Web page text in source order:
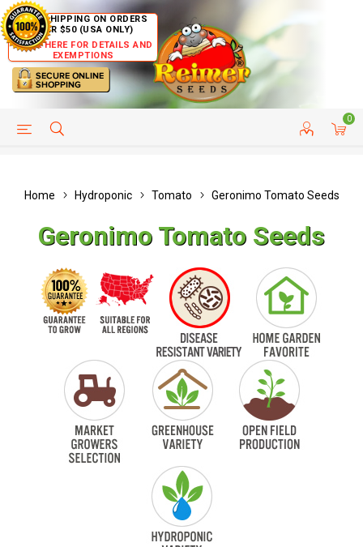
FREE SHIPPING ON ORDERS
OVER $50 (USA ONLY)
CLICK HERE FOR DETAILS AND
EXEMPTIONS
0
HELP PAGE CUSTOMER SERVICE
Home Hydroponic Tomato Geronimo Tomato Seeds
Geronimo Tomato Seeds